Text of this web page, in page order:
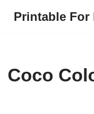
Printable For
Coco